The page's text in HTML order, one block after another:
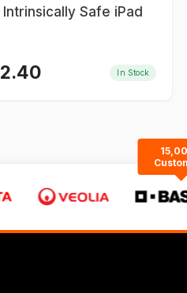
Safe iPad
In Stock